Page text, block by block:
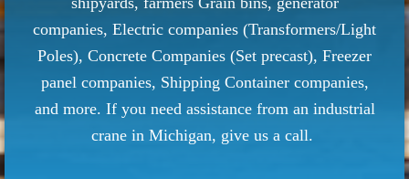
companies, Electric companies (Transformers/Light
Poles), Concrete Companies (Set precast), Freezer
panel companies, Shipping Container companies,
and more. If you need assistance from an industrial
crane in Michigan, give us a call.